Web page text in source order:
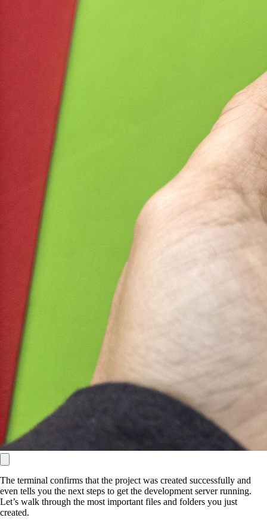
The terminal confirms that the project was created successfully and
even tells you the next steps to get the development server running.
Let’s walk through the most important files and folders you just
created.